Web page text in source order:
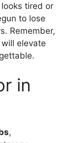
tired or
to lose
Remember,
elevate
in
,